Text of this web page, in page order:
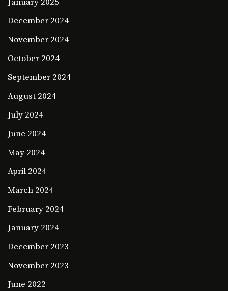
December 2024
November 2024
October 2024
September 2024
August 2024
July 2024
June 2024
May 2024
April 2024
March 2024
February 2024
January 2024
December 2023
November 2023
June 2022